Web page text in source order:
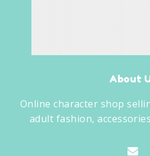
About
Online character shop
adult fashion,